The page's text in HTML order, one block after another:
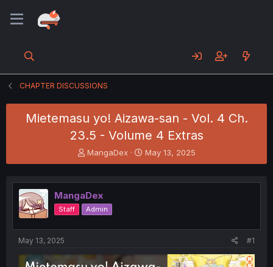
CHAPTER DISCUSSIONS
Mietemasu yo! Aizawa-san - Vol. 4 Ch.
23.5 - Volume 4 Extras
T
h
e
a
d
s
t
t
MangaDex
S
t
r
t
May 13, 2025
MangaDex
Staff Admin
May 13, 2025 #1